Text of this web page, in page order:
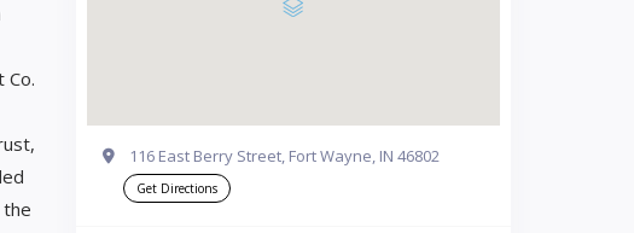
Co.
116 East Berry Street, Fort Wayne, IN 46802
Get Directions